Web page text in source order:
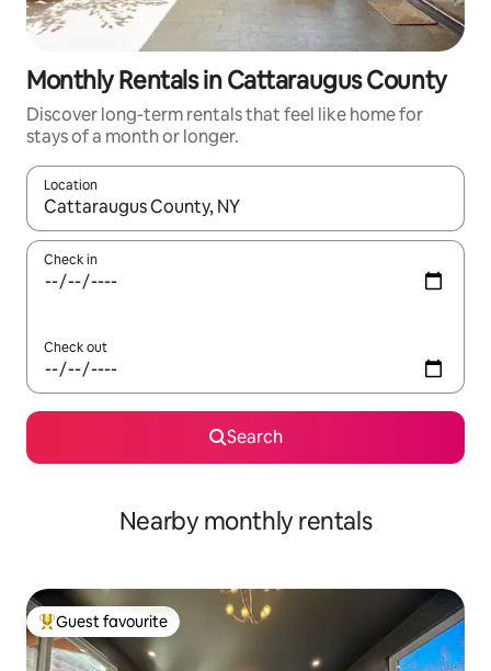
Monthly Rentals in Cattaraugus County
Discover long-term rentals that feel like home for
stays of a month or longer.
Location
When results are available, navigate with up and down arrow
Check in
Check out
Search
Nearby monthly rentals
Top guest favourite
Guest favourite